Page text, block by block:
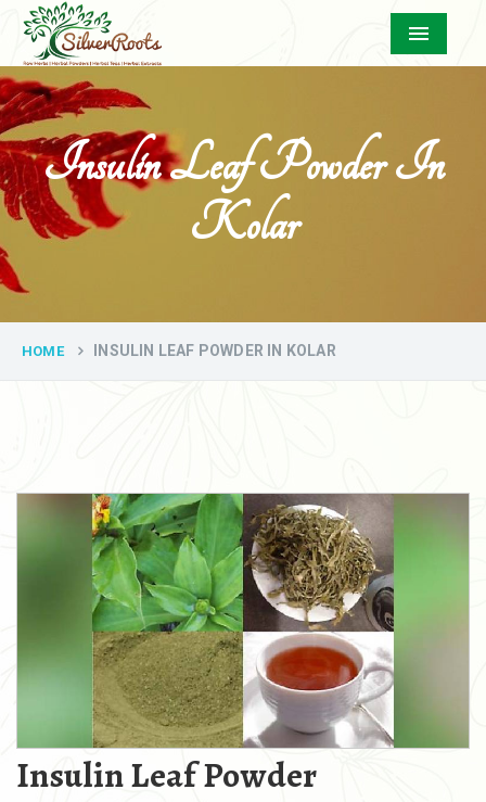
Menu
Insulin Leaf Powder In
Kolar
HOME INSULIN LEAF POWDER IN KOLAR
Insulin Leaf Powder